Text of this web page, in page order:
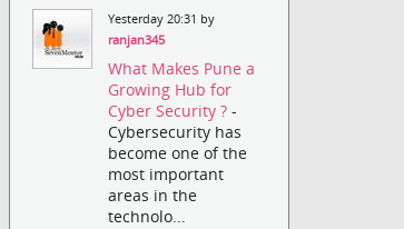
Yesterday 20:31 by
ranjan345
What Makes Pune a
Growing Hub for
Cyber Security ?-
Cybersecurity has
become one of the
most important
areas in the
technolo...